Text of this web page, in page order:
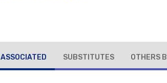
ASSOCIATED SUBSTITUTES OTHERS